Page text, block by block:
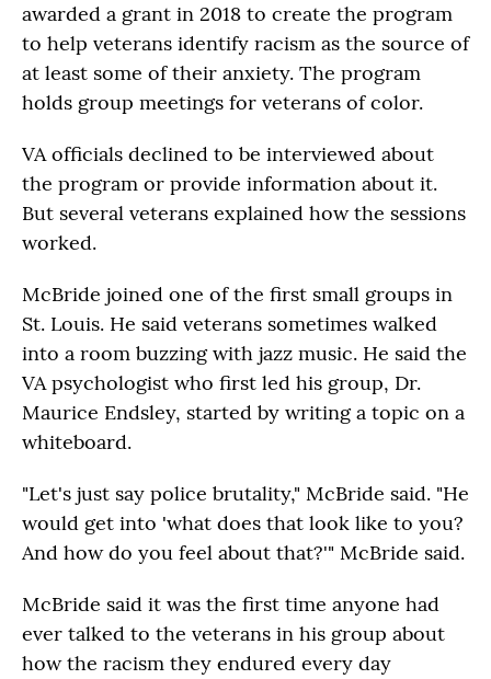
awarded a grant in 2018 to create the program
to help veterans identify racism as the source of
at least some of their anxiety. The program
holds group meetings for veterans of color.
VA officials declined to be interviewed about
the program or provide information about it.
But several veterans explained how the sessions
worked.
McBride joined one of the first small groups in
St. Louis. He said veterans sometimes walked
into a room buzzing with jazz music. He said the
VA psychologist who first led his group, Dr.
Maurice Endsley, started by writing a topic on a
whiteboard.
"Let's just say police brutality," McBride said. "He
would get into 'what does that look like to you?
And how do you feel about that?'" McBride said.
McBride said it was the first time anyone had
ever talked to the veterans in his group about
how the racism they endured every day